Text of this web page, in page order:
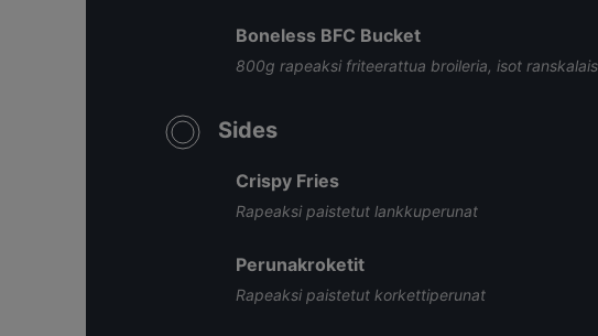
Boneless BFC Bucket
800g rapeaksi friteerattua broileria, isot
Sides
Crispy Fries
Rapeaksi paistetut lankkuperunat
Perunakroketit
Rapeaksi paistetut korkettiperunat